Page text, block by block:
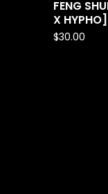
FENG
X
$30.00